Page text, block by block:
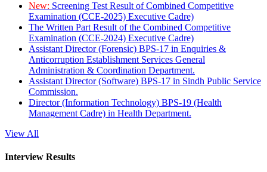
New: Screening Test Result of Combined Competitive
Examination (CCE-2025) Executive Cadre)
The Written Part Result of the Combined Competitive
Examination (CCE-2024) Executive Cadre)
Assistant Director (Forensic) BPS-17 in Enquiries &
Anticorruption Establishment Services General
Administration & Coordination Department.
Assistant Director (Software) BPS-17 in Sindh Public Service
Commission.
Director (Information Technology) BPS-19 (Health
Management Cadre) in Health Department.
View All
Interview Results